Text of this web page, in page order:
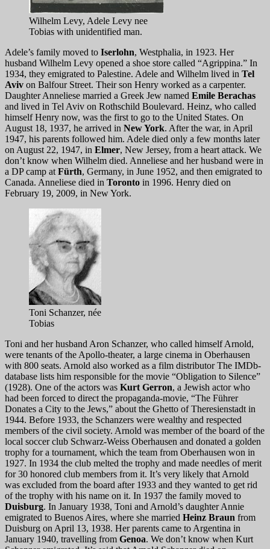
Wilhelm Levy, Adele Levy nee
Tobias with unidentified man.
Adele’s family moved to Iserlohn, Westphalia, in 1923. Her
husband Wilhelm Levy opened a shoe store called “Agrippina.” In
1934, they emigrated to Palestine. Adele and Wilhelm lived in Tel
Aviv on Balfour Street. Their son Henry worked as a carpenter.
Daughter Anneliese married a Greek Jew named Emile Berachas
and lived in Tel Aviv on Rothschild Boulevard. Heinz, who called
himself Henry now, was the first to go to the United States. On
August 18, 1937, he arrived in New York. After the war, in April
1947, his parents followed him. Adele died only a few months later
on August 22, 1947, in Elmer, New Jersey, from a heart attack. We
don’t know when Wilhelm died. Anneliese and her husband were in
a DP camp at Fürth, Germany, in June 1952, and then emigrated to
Canada. Anneliese died in Toronto in 1996. Henry died on
February 19, 2009, in New York.
Toni Schanzer, née
Tobias
Toni and her husband Aron Schanzer, who called himself Arnold,
were tenants of the Apollo-theater, a large cinema in Oberhausen
with 800 seats. Arnold also worked as a film distributor The IMDb-
database lists him responsible for the movie “Obligation to Silence”
(1928). One of the actors was Kurt Gerron, a Jewish actor who
had been forced to direct the propaganda-movie, “The Führer
Donates a City to the Jews,” about the Ghetto of Theresienstadt in
1944. Before 1933, the Schanzers were wealthy and respected
members of the civil society. Arnold was member of the board of the
local soccer club Schwarz-Weiss Oberhausen and donated a golden
trophy for a tournament, which the team from Oberhausen won in
1927. In 1934 the club melted the trophy and made needles of merit
for 30 honored club members from it. It’s very likely that Arnold
was excluded from the board after 1933 and they wanted to get rid
of the trophy with his name on it. In 1937 the family moved to
Duisburg. In January 1938, Toni and Arnold’s daughter Annie
emigrated to Buenos Aires, where she married Heinz Braun from
Duisburg on April 13, 1938. Her parents came to Argentina in
January 1940, travelling from Genoa. We don’t know when Kurt